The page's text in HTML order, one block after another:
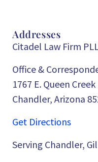
Addresses
Citadel Law Firm
Office &
1767 E. Queen Creek
Chandler, Arizona
Get Directions
Serving Chandler,